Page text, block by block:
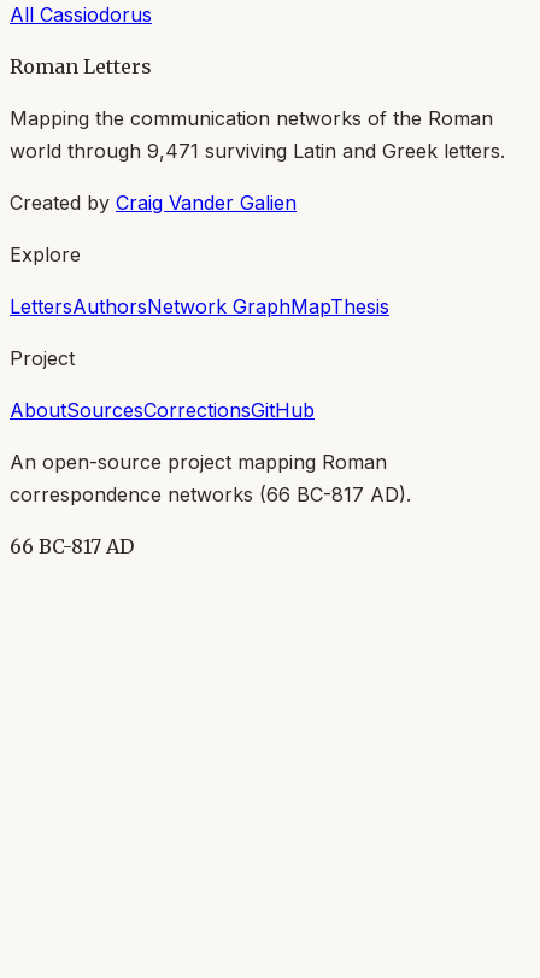
All Cassiodorus
Roman Letters
Mapping the communication networks of the Roman
world through 9,471 surviving Latin and Greek letters.
Created by Craig Vander Galien
Explore
LettersAuthorsNetwork GraphMapThesis
Project
AboutSourcesCorrectionsGitHub
An open-source project mapping Roman
correspondence networks (66 BC-817 AD).
66 BC-817 AD